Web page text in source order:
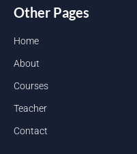
Other Pages
Home
About
Courses
Teacher
Contact